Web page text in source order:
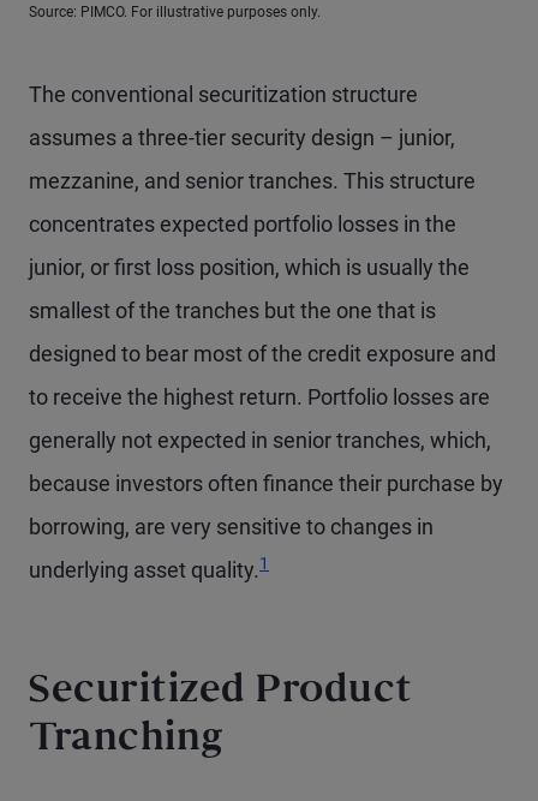
Source: PIMCO. For illustrative purposes only.
The conventional securitization structure
assumes a three-tier security design – junior,
mezzanine, and senior tranches. This structure
concentrates expected portfolio losses in the
junior, or first loss position, which is usually the
smallest of the tranches but the one that is
designed to bear most of the credit exposure and
to receive the highest return. Portfolio losses are
generally not expected in senior tranches, which,
because investors often finance their purchase by
borrowing, are very sensitive to changes in
underlying asset quality.1
Securitized Product
Tranching